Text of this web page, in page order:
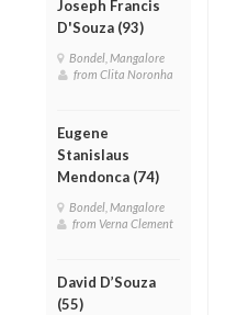
Joseph Francis
D'Souza (93)
Bondel, Mangalore
from Clita Noronha
Eugene
Stanislaus
Mendonca (74)
Bondel, Mangalore
from Verna Clement
David D’Souza
(55)